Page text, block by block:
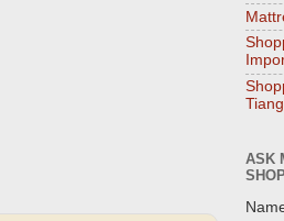
ASK